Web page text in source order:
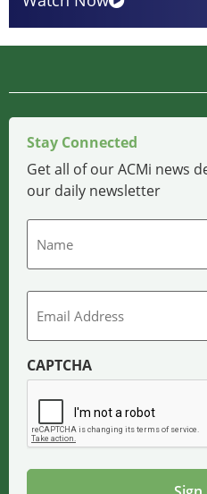
Stay Connected
Get all of our ACMi news
our daily newsletter
Email
CAPTCHA